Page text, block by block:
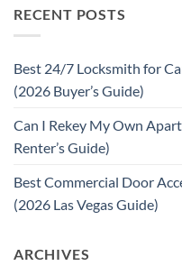
RECENT POSTS
Best 24/7 Locksmith for
(2026 Buyer’s Guide)
Can I Rekey My Own
Renter’s Guide)
Best Commercial Door
(2026 Las Vegas Guide)
ARCHIVES